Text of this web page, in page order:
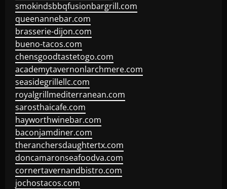
smokindsbbqfusionbargrill.com
queenannebar.com
brasserie-dijon.com
bueno-tacos.com
chensgoodtastetogo.com
academytavernonlarchmere.com
seasidegrillellc.com
royalgrillmediterranean.com
sarosthaicafe.com
hayworthwinebar.com
baconjamdiner.com
theranchersdaughtertx.com
doncamaronseafoodva.com
cornertavernandbistro.com
jochostacos.com